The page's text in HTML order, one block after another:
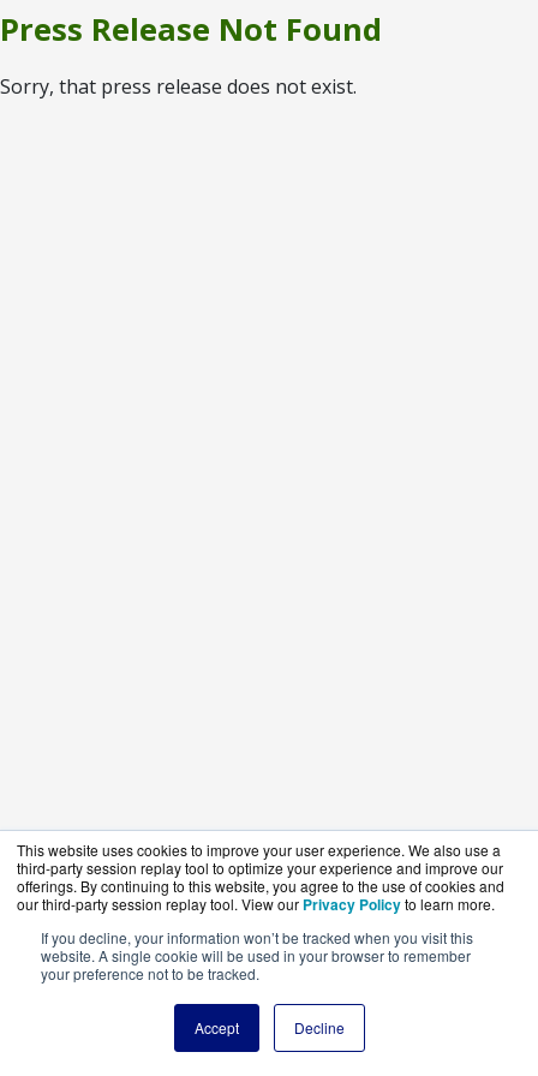
This website uses cookies to improve your user experience. We also use a
third-party session replay tool to optimize your experience and improve our
offerings. By continuing to this website, you agree to the use of cookies and
our third-party session replay tool. View our Privacy Policyto learn more.
If you decline, your information won’t be tracked when you visit this
website. A single cookie will be used in your browser to remember
your preference not to be tracked.
Accept Decline
Press Release Not Found
Sorry, that press release does not exist.